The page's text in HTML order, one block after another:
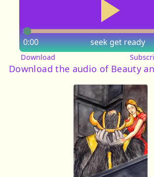
seek
0:00 get ready
Download
Download the audio of Beauty